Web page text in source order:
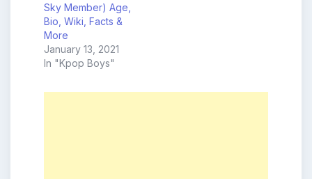
Sky Member) Age,
Bio, Wiki, Facts &
More
January 13, 2021
In "Kpop Boys"